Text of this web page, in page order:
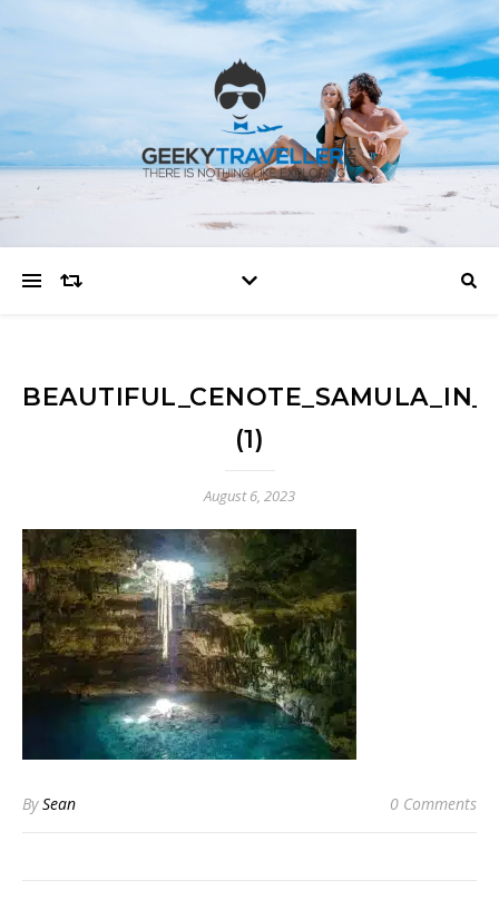
(1)
August 6, 2023
BySean 0 Comments